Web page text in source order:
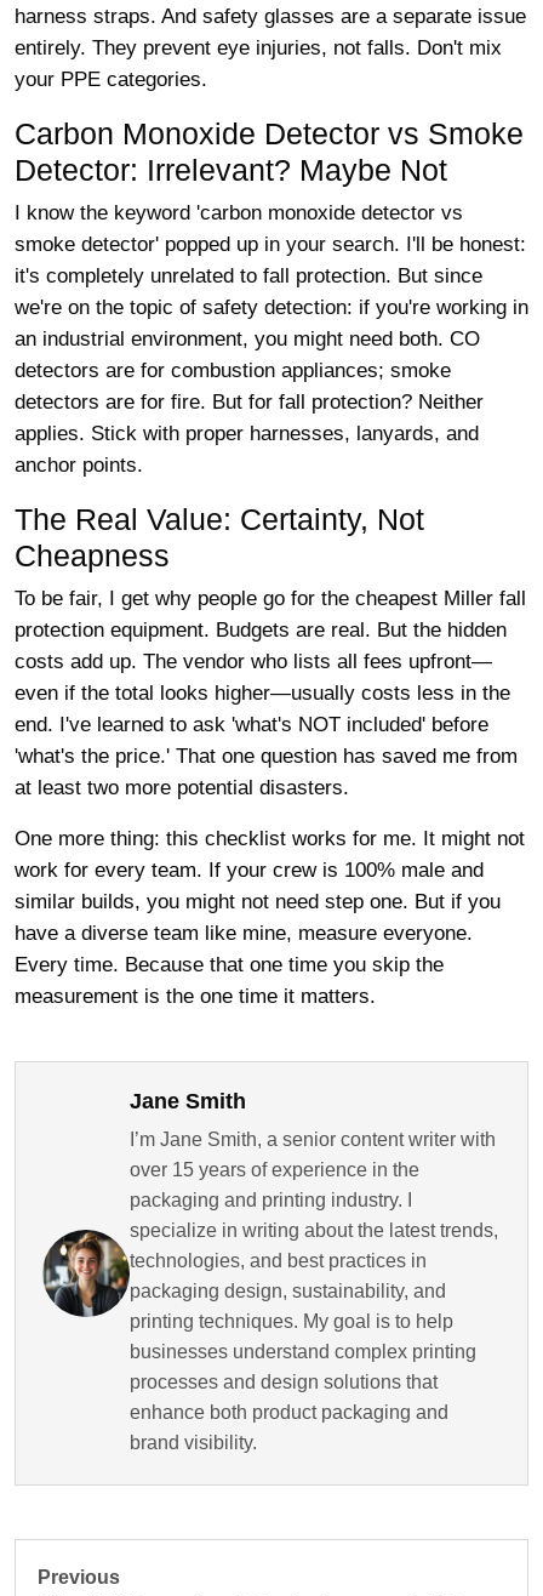
harness straps. And safety glasses are a separate issue
entirely. They prevent eye injuries, not falls. Don't mix
your PPE categories.
Carbon Monoxide Detector vs Smoke
Detector: Irrelevant? Maybe Not
I know the keyword 'carbon monoxide detector vs
smoke detector' popped up in your search. I'll be honest:
it's completely unrelated to fall protection. But since
we're on the topic of safety detection: if you're working in
an industrial environment, you might need both. CO
detectors are for combustion appliances; smoke
detectors are for fire. But for fall protection? Neither
applies. Stick with proper harnesses, lanyards, and
anchor points.
The Real Value: Certainty, Not
Cheapness
To be fair, I get why people go for the cheapest Miller fall
protection equipment. Budgets are real. But the hidden
costs add up. The vendor who lists all fees upfront—
even if the total looks higher—usually costs less in the
end. I've learned to ask 'what's NOT included' before
'what's the price.' That one question has saved me from
at least two more potential disasters.
One more thing: this checklist works for me. It might not
work for every team. If your crew is 100% male and
similar builds, you might not need step one. But if you
have a diverse team like mine, measure everyone.
Every time. Because that one time you skip the
measurement is the one time it matters.
Jane Smith
I’m Jane Smith, a senior content writer with
over 15 years of experience in the
packaging and printing industry. I
specialize in writing about the latest trends,
technologies, and best practices in
packaging design, sustainability, and
printing techniques. My goal is to help
businesses understand complex printing
processes and design solutions that
enhance both product packaging and
brand visibility.
Previous